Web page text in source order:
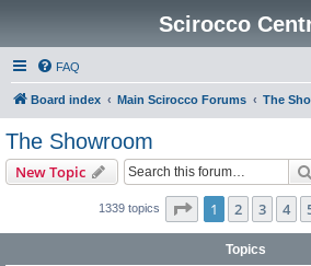
Scirocco
FAQ
Board index Main Scirocco Forums The
The Showroom
New Topic
1339 topics Page 1of 54
1 2 3 4
Topics